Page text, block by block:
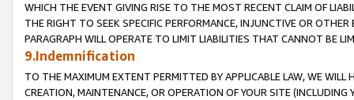
WHICH THE EVENT GIVING RISE TO THE MOST RECENT CLAIM OF
THE RIGHT TO SEEK SPECIFIC PERFORMANCE, INJUNCTIVE OR
PARAGRAPH WILL OPERATE TO LIMIT LIABILITIES THAT CANNOT BE
9.Indemnification
TO THE MAXIMUM EXTENT PERMITTED BY APPLICABLE LAW, WE WILL
CREATION, MAINTENANCE, OR OPERATION OF YOUR SITE (INCLUDING